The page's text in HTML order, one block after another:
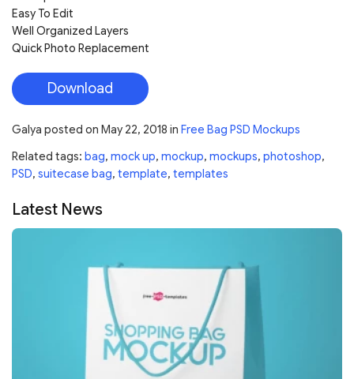
Easy To Edit
Well Organized Layers
Quick Photo Replacement
Download
Galya posted on May 22, 2018 in Free Bag PSD Mockups
Related tags: bag, mock up, mockup, mockups, photoshop,
PSD, suitecase bag, template, templates
Latest News